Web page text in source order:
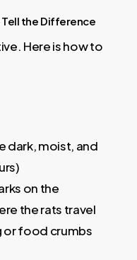
Tell the Difference
Here is how to
dark, moist, and
on the
the rats travel
or food crumbs